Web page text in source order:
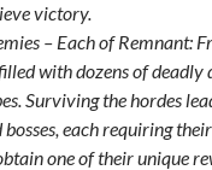
victory.
– Each of Remnant:
with dozens of
Surviving the hordes
bosses, each requiring
one of their unique